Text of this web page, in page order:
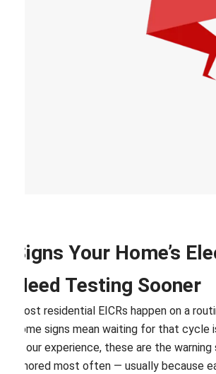
Signs Your Home’s
Need Testing Sooner
Most residential EICRs happen on a
some signs mean waiting for that cycle
In our experience, these are the
ignored most often — usually because